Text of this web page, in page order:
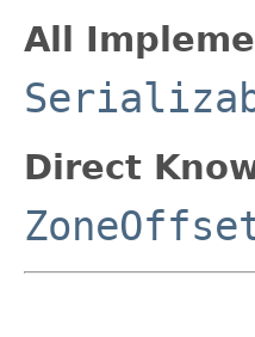
All
Direct